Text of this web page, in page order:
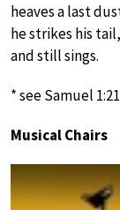
heaves a last
he strikes his tail,
and still sings.
* see Samuel 1:21
Musical Chairs